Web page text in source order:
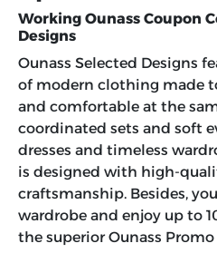
Working Ounass Coupon
Designs
Ounass Selected Designs
of modern clothing made
and comfortable at the
coordinated sets and soft
dresses and timeless
is designed with high-
craftsmanship. Besides,
wardrobe and enjoy up to
the superior Ounass